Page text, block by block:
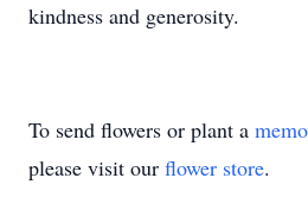
kindness and generosity.
To send flowers or plant a
please visit our flower store.